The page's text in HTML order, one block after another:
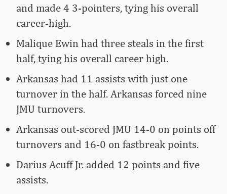
and made 4 3-pointers, tying his overall
career-high.
Malique Ewin had three steals in the first
half, tying his overall career high.
Arkansas had 11 assists with just one
turnover in the half. Arkansas forced nine
JMU turnovers.
Arkansas out-scored JMU 14-0 on points off
turnovers and 16-0 on fastbreak points.
Darius Acuff Jr. added 12 points and five
assists.